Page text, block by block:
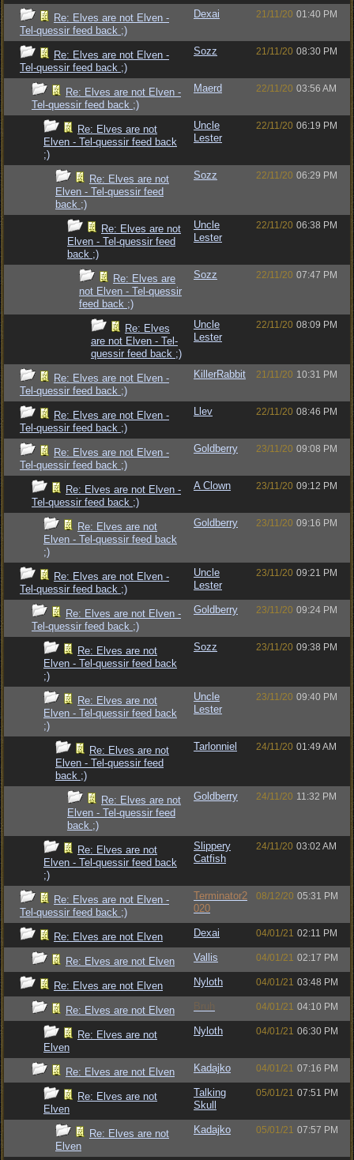
Re: Elves are not Elven -
Tel-quessir feed back ;)
Dexai 21/11/20 01:40 PM
Re: Elves are not Elven -
Tel-quessir feed back ;)
Sozz 21/11/20 08:30 PM
Re: Elves are not Elven -
Tel-quessir feed back ;)
Maerd 22/11/20 03:56 AM
Re: Elves are not
Elven - Tel-quessir feed back
;)
Uncle
Lester
22/11/20 06:19 PM
Re: Elves are not
Elven - Tel-quessir feed
back ;)
Sozz 22/11/20 06:29 PM
Re: Elves are not
Elven - Tel-quessir feed
back ;)
Uncle
Lester
22/11/20 06:38 PM
Re: Elves are
not Elven - Tel-quessir
feed back ;)
Sozz 22/11/20 07:47 PM
Re: Elves
are not Elven - Tel-
quessir feed back ;)
Uncle
Lester
22/11/20 08:09 PM
Re: Elves are not Elven -
Tel-quessir feed back ;)
KillerRabbit 21/11/20 10:31 PM
Re: Elves are not Elven -
Tel-quessir feed back ;)
Llev 22/11/20 08:46 PM
Re: Elves are not Elven -
Tel-quessir feed back ;)
Goldberry 23/11/20 09:08 PM
Re: Elves are not Elven -
Tel-quessir feed back ;)
A Clown 23/11/20 09:12 PM
Re: Elves are not
Elven - Tel-quessir feed back
;)
Goldberry 23/11/20 09:16 PM
Re: Elves are not Elven -
Tel-quessir feed back ;)
Uncle
Lester
23/11/20 09:21 PM
Re: Elves are not Elven -
Tel-quessir feed back ;)
Goldberry 23/11/20 09:24 PM
Re: Elves are not
Elven - Tel-quessir feed back
;)
Sozz 23/11/20 09:38 PM
Re: Elves are not
Elven - Tel-quessir feed back
;)
Uncle
Lester
23/11/20 09:40 PM
Re: Elves are not
Elven - Tel-quessir feed
back ;)
Tarlonniel 24/11/20 01:49 AM
Re: Elves are not
Elven - Tel-quessir feed
back ;)
Goldberry 24/11/20 11:32 PM
Re: Elves are not
Elven - Tel-quessir feed back
;)
Slippery
Catfish
24/11/20 03:02 AM
Re: Elves are not Elven -
Tel-quessir feed back ;)
Terminator2
020
08/12/20 05:31 PM
Re: Elves are not Elven Dexai 04/01/21 02:11 PM
Re: Elves are not Elven Vallis 04/01/21 02:17 PM
Re: Elves are not Elven Nyloth 04/01/21 03:48 PM
Re: Elves are not Elven Bruh 04/01/21 04:10 PM
Re: Elves are not
Elven
Nyloth 04/01/21 06:30 PM
Re: Elves are not Elven Kadajko 04/01/21 07:16 PM
Re: Elves are not
Elven
Talking
Skull
05/01/21 07:51 PM
Re: Elves are not
Elven
Kadajko 05/01/21 07:57 PM